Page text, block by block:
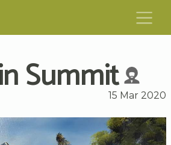
Summit15 Mar 2020